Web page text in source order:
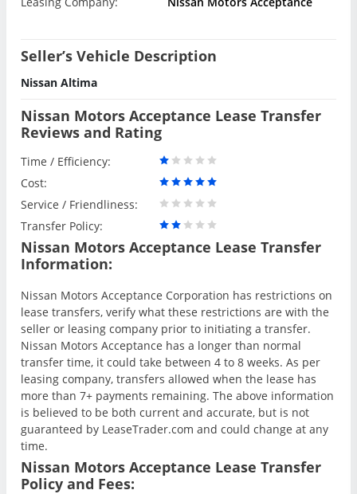
Seller’s Vehicle Description
Nissan Altima
Nissan Motors Acceptance Lease Transfer
Reviews and Rating
Time / Efficiency:
Cost:
Service / Friendliness:
Transfer Policy:
Nissan Motors Acceptance Lease Transfer
Information:
Nissan Motors Acceptance Corporation has restrictions on
lease transfers, verify what these restrictions are with the
seller or leasing company prior to initiating a transfer.
Nissan Motors Acceptance has a longer than normal
transfer time, it could take between 4 to 8 weeks. As per
leasing company, transfers allowed when the lease has
more than 7+ payments remaining. The above information
is believed to be both current and accurate, but is not
guaranteed by LeaseTrader.com and could change at any
time.
Nissan Motors Acceptance Lease Transfer
Policy and Fees: